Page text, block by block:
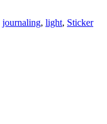
journaling, light, Sticker